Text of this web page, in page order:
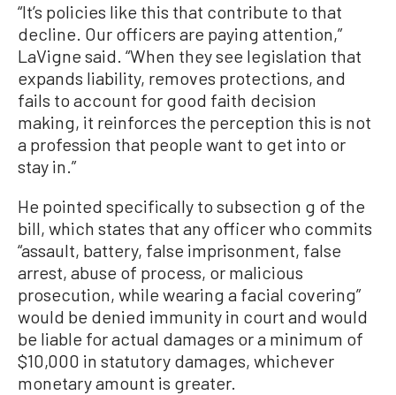
“It’s policies like this that contribute to that
decline. Our officers are paying attention,”
LaVigne said. “When they see legislation that
expands liability, removes protections, and
fails to account for good faith decision
making, it reinforces the perception this is not
a profession that people want to get into or
stay in.”
He pointed specifically to subsection g of the
bill, which states that any officer who commits
“assault, battery, false imprisonment, false
arrest, abuse of process, or malicious
prosecution, while wearing a facial covering”
would be denied immunity in court and would
be liable for actual damages or a minimum of
$10,000 in statutory damages, whichever
monetary amount is greater.